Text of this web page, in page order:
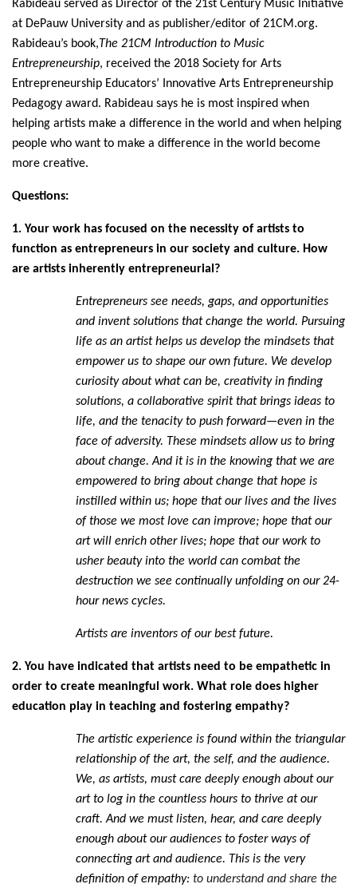
Rabideau served as Director of the 21st Century Music Initiative
at DePauw University and as publisher/editor of 21CM.org.
Rabideau’s book,The 21CM Introduction to Music
Entrepreneurship, received the 2018 Society for Arts
Entrepreneurship Educators’ Innovative Arts Entrepreneurship
Pedagogy award. Rabideau says he is most inspired when
helping artists make a difference in the world and when helping
people who want to make a difference in the world become
more creative.
Questions:
1. Your work has focused on the necessity of artists to
function as entrepreneurs in our society and culture. How
are artists inherently entrepreneurial?
Entrepreneurs see needs, gaps, and opportunities
and invent solutions that change the world. Pursuing
life as an artist helps us develop the mindsets that
empower us to shape our own future. We develop
curiosity about what can be, creativity in finding
solutions, a collaborative spirit that brings ideas to
life, and the tenacity to push forward—even in the
face of adversity. These mindsets allow us to bring
about change. And it is in the knowing that we are
empowered to bring about change that hope is
instilled within us; hope that our lives and the lives
of those we most love can improve; hope that our
art will enrich other lives; hope that our work to
usher beauty into the world can combat the
destruction we see continually unfolding on our 24-
hour news cycles.
Artists are inventors of our best future.
2. You have indicated that artists need to be empathetic in
order to create meaningful work. What role does higher
education play in teaching and fostering empathy?
The artistic experience is found within the triangular
relationship of the art, the self, and the audience.
We, as artists, must care deeply enough about our
art to log in the countless hours to thrive at our
craft. And we must listen, hear, and care deeply
enough about our audiences to foster ways of
connecting art and audience. This is the very
definition of empathy: to understand and share the